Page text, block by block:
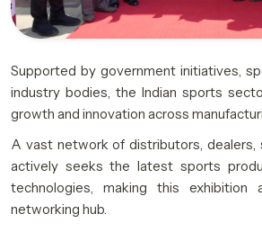
Supported by government initiatives,
industry bodies, the Indian sports
growth and innovation across
A vast network of distributors, dealers,
actively seeks the latest sports
technologies, making this exhibition
networking hub.